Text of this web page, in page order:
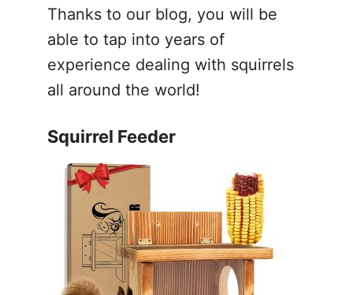
Thanks to our blog, you will be
able to tap into years of
experience dealing with squirrels
all around the world!
Squirrel Feeder